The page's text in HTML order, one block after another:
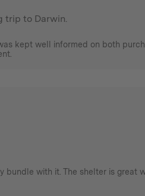
trip to Darwin.
kept well informed on both
bundle with it. The shelter is great